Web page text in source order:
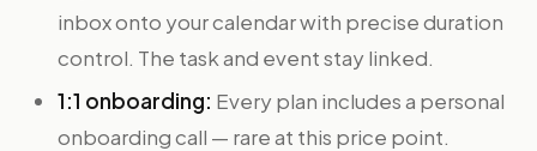
inbox onto your calendar with precise duration
control. The task and event stay linked.
1:1 onboarding: Every plan includes a personal
onboarding call — rare at this price point.